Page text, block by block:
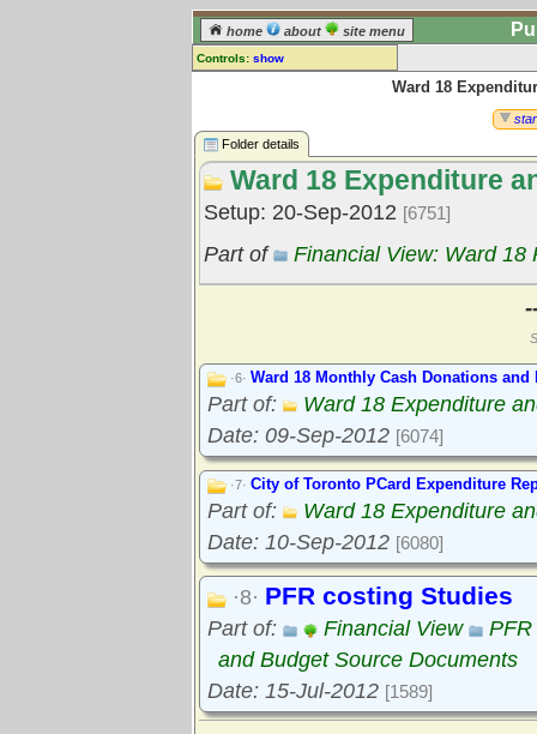
home about site menu
Controls: show
log in] or [register] to leave a
comment for this folder.
Go to: all folders
Go to: folder treetops
Ward 18
Folder details
Ward 18 Expenditure
Setup: 20-Sep-2012 [6751]
Part of Financial View: Ward 18
·6· Ward 18 Monthly Cash Donations and
Part of:
Ward 18 Expenditure
Date: 09-Sep-2012 [6074]
·7· City of Toronto PCard Expenditure
Part of:
Ward 18 Expenditure
Date: 10-Sep-2012 [6080]
·8· PFR costing Studies
Part of: Financial View
PFR
and Budget Source Documents
Date: 15-Jul-2012 [1589]